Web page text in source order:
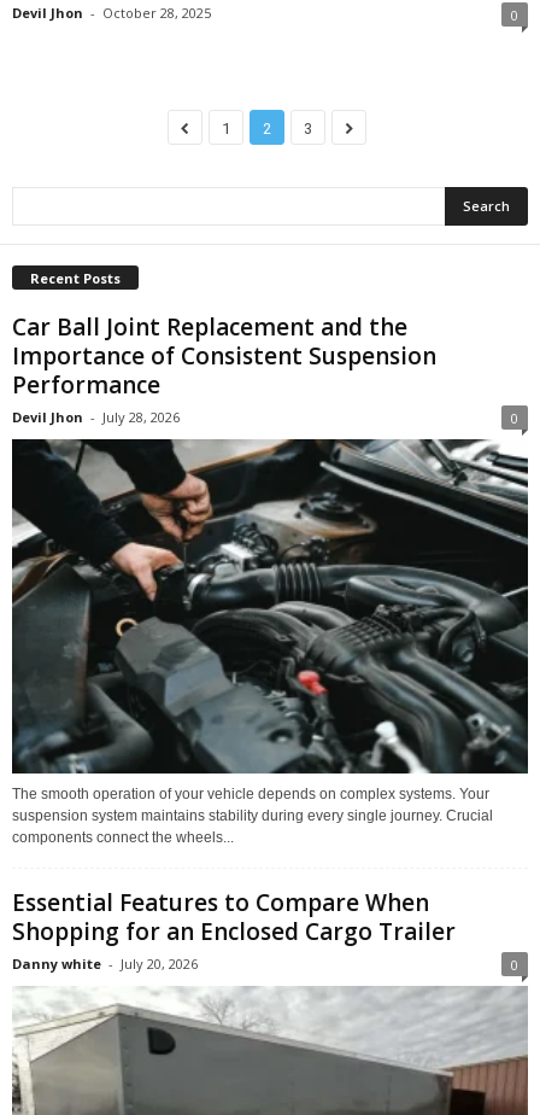
Devil Jhon - October 28, 2025 0
1 2 3
Recent Posts
Car Ball Joint Replacement and the
Importance of Consistent Suspension
Performance
Devil Jhon - July 28, 2026 0
The smooth operation of your vehicle depends on complex systems. Your
suspension system maintains stability during every single journey. Crucial
components connect the wheels...
Essential Features to Compare When
Shopping for an Enclosed Cargo Trailer
Danny white - July 20, 2026 0